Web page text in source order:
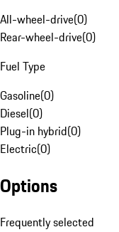
All-wheel-drive(0)
Rear-wheel-drive(0)
Fuel Type
Gasoline(0)
Diesel(0)
Plug-in hybrid(0)
Electric(0)
Options
Frequently selected